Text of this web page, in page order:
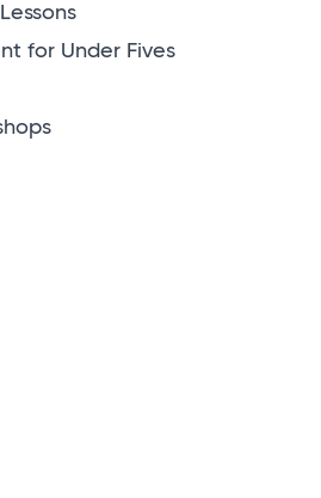
for Under Fives